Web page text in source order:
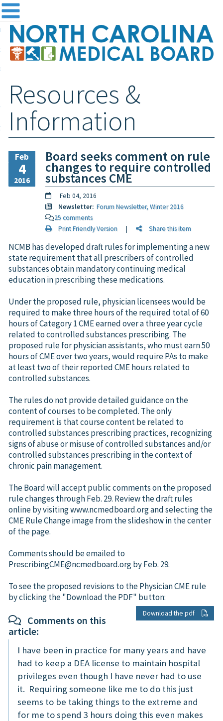
the Board
and Registration
& Information
Login
Resources &
Information
Feb
4
2016
Board seeks comment on rule
changes to require controlled
substances CME
Feb 04, 2016
Newsletter: Forum Newsletter, Winter 2016
25 comments
Print Friendly Version| Share this item
NCMB has developed draft rules for implementing a new
state requirement that all prescribers of controlled
substances obtain mandatory continuing medical
education in prescribing these medications.
Under the proposed rule, physician licensees would be
required to make three hours of the required total of 60
hours of Category 1 CME earned over a three year cycle
related to controlled substances prescribing. The
proposed rule for physician assistants, who must earn 50
hours of CME over two years, would require PAs to make
at least two of their reported CME hours related to
controlled substances.
The rules do not provide detailed guidance on the
content of courses to be completed. The only
requirement is that course content be related to
controlled substances prescribing practices, recognizing
signs of abuse or misuse of controlled substances and/or
controlled substances prescribing in the context of
chronic pain management.
The Board will accept public comments on the proposed
rule changes through Feb. 29. Review the draft rules
online by visiting www.ncmedboard.org and selecting the
CME Rule Change image from the slideshow in the center
of the page.
Comments should be emailed to
PrescribingCME@ncmedboard.org by Feb. 29.
To see the proposed revisions to the Physician CME rule
by clicking the "Download the PDF" button:
Download the pdf
Comments on this
article:
I have been in practice for many years and have
had to keep a DEA license to maintain hospital
privileges even though I have never had to use
it. Requiring someone like me to do this just
seems to be taking things to the extreme and
for me to spend 3 hours doing this even makes